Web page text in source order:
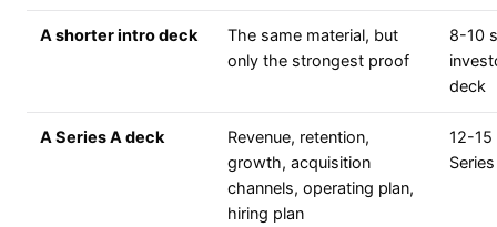
A shorter intro deck
The same material, but
only the strongest proof
8-10
deck
A Series A deck
Revenue, retention,
growth, acquisition
channels, operating plan,
hiring plan
12-15